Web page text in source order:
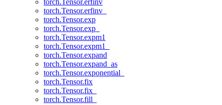
torch.Tensor.erfinv
torch.Tensor.erfinv_
torch.Tensor.exp
torch.Tensor.exp_
torch.Tensor.expm1
torch.Tensor.expm1_
torch.Tensor.expand
torch.Tensor.expand_as
torch.Tensor.exponential_
torch.Tensor.fix
torch.Tensor.fix_
torch.Tensor.fill_